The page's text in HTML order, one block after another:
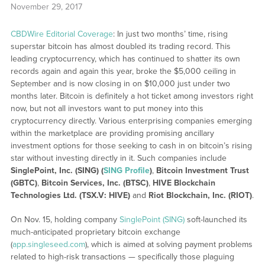
November 29, 2017
CBDWire Editorial Coverage: In just two months’ time, rising
superstar bitcoin has almost doubled its trading record. This
leading cryptocurrency, which has continued to shatter its own
records again and again this year, broke the $5,000 ceiling in
September and is now closing in on $10,000 just under two
months later. Bitcoin is definitely a hot ticket among investors right
now, but not all investors want to put money into this
cryptocurrency directly. Various enterprising companies emerging
within the marketplace are providing promising ancillary
investment options for those seeking to cash in on bitcoin’s rising
star without investing directly in it. Such companies include
SinglePoint, Inc. (SING) (SING Profile), Bitcoin Investment Trust
(GBTC), Bitcoin Services, Inc. (BTSC), HIVE Blockchain
Technologies Ltd. (TSX.V: HIVE)and Riot Blockchain, Inc. (RIOT).
On Nov. 15, holding company SinglePoint (SING)soft-launched its
much-anticipated proprietary bitcoin exchange
(app.singleseed.com), which is aimed at solving payment problems
related to high-risk transactions — specifically those plaguing